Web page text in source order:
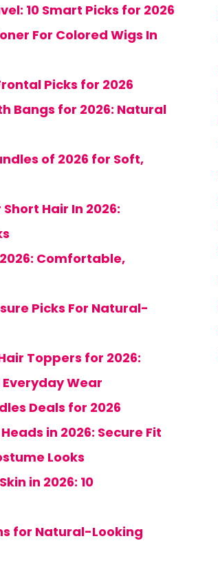
10 Smart Picks for 2026
For Colored Wigs In
Picks for 2026
Bangs for 2026: Natural
of 2026 for Soft,
Hair In 2026:
2026: Comfortable,
Picks For Natural-
Toppers for 2026:
Wear
Deals for 2026
in 2026: Secure Fit
Looks
in 2026: 10
for Natural-Looking